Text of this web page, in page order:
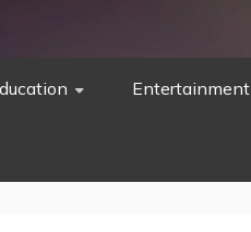
Entertainment